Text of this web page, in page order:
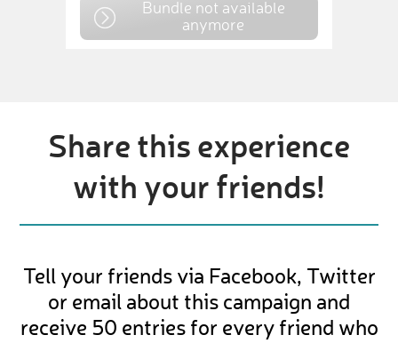
Bundle not available
anymore
Share this experience
with your friends!
Tell your friends via Facebook, Twitter
or email about this campaign and
receive 50 entries for every friend who